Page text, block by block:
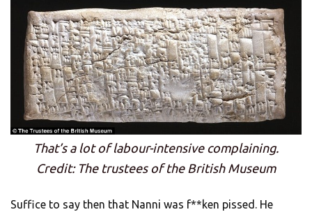
That’s a lot of labour-intensive complaining.
Credit: The trustees of the British Museum
Suffice to say then that Nanni was f**ken pissed. He